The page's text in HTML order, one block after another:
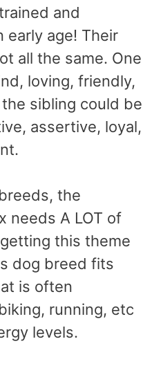
and
early age! Their
all the same. One
loving, friendly,
sibling could be
assertive, loyal,
the
needs A LOT of
this theme
dog breed fits
is often
running, etc
levels.